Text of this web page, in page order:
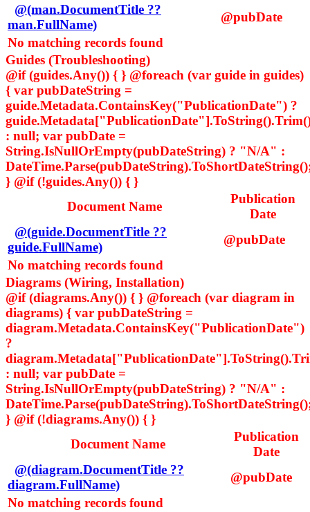
@(man.DocumentTitle ??
man.FullName)
@pubDate
No matching records found
Guides (Troubleshooting)
@if (guides.Any()) { } @foreach (var guide in guides)
{ var pubDateString =
guide.Metadata.ContainsKey("PublicationDate") ?
: null; var pubDate =
String.IsNullOrEmpty(pubDateString) ? "N/A" :
} @if (!guides.Any()) { }
Document Name
Publication
Date
@(guide.DocumentTitle ??
guide.FullName)
@pubDate
No matching records found
Diagrams (Wiring, Installation)
@if (diagrams.Any()) { } @foreach (var diagram in
diagrams) { var pubDateString =
diagram.Metadata.ContainsKey("PublicationDate")
?
: null; var pubDate =
String.IsNullOrEmpty(pubDateString) ? "N/A" :
} @if (!diagrams.Any()) { }
Document Name
Publication
Date
@(diagram.DocumentTitle ??
diagram.FullName)
@pubDate
No matching records found